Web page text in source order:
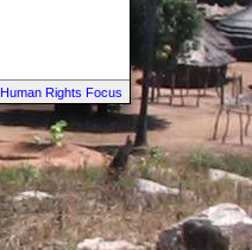
Human Rights Focus